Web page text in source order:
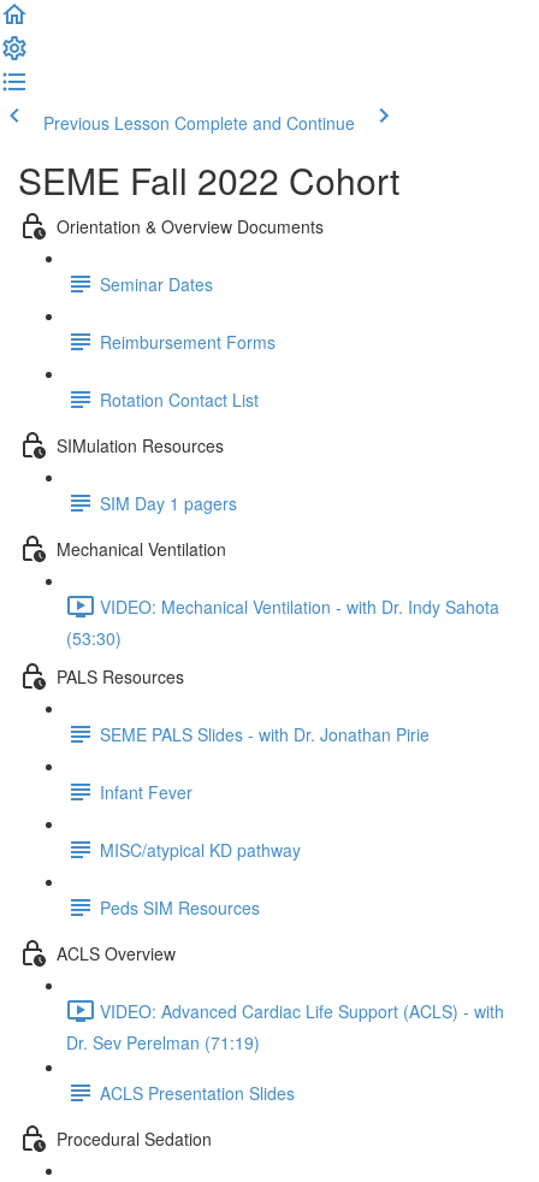
Previous Lesson Complete and Continue
SEME Fall 2022 Cohort
Orientation & Overview Documents
Seminar Dates
Reimbursement Forms
Rotation Contact List
SIMulation Resources
SIM Day 1 pagers
Mechanical Ventilation
VIDEO: Mechanical Ventilation - with Dr. Indy Sahota
(53:30)
PALS Resources
SEME PALS Slides - with Dr. Jonathan Pirie
Infant Fever
MISC/atypical KD pathway
Peds SIM Resources
ACLS Overview
VIDEO: Advanced Cardiac Life Support (ACLS) - with
Dr. Sev Perelman (71:19)
ACLS Presentation Slides
Procedural Sedation